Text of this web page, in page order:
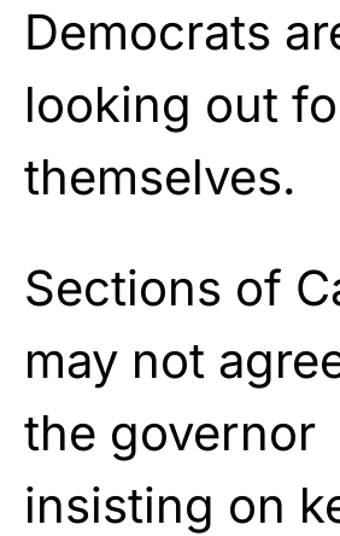
Democrats
looking out
themselves.
Sections of
may not
the governor
insisting on